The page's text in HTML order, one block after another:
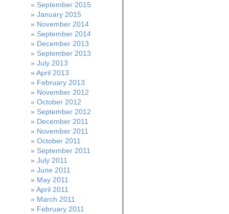
September 2015
January 2015
November 2014
September 2014
December 2013
September 2013
July 2013
April 2013
February 2013
November 2012
October 2012
September 2012
December 2011
November 2011
October 2011
September 2011
July 2011
June 2011
May 2011
April 2011
March 2011
February 2011